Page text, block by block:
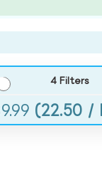
4 Filters
(22.50 /